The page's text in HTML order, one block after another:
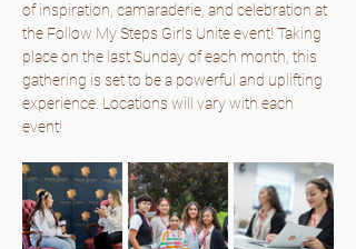
of inspiration, camaraderie, and celebration at
the Follow My Steps Girls Unite event! Taking
place on the last Sunday of each month, this
gathering is set to be a powerful and uplifting
experience. Locations will vary with each
event!